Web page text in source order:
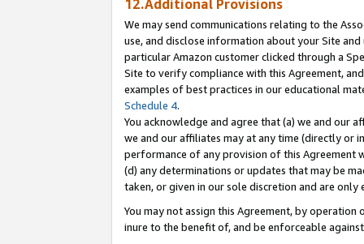
12.Additional Provisions
We may send communications relating to the
use, and disclose information about your Site
particular Amazon customer clicked through a
Site to verify compliance with this Agreement,
examples of best practices in our educational
Schedule 4.
You acknowledge and agree that (a) we and our
we and our affiliates may at any time (directly or
performance of any provision of this Agreement
(d) any determinations or updates that may be
taken, or given in our sole discretion and are
You may not assign this Agreement, by
inure to the benefit of, and be enforceable